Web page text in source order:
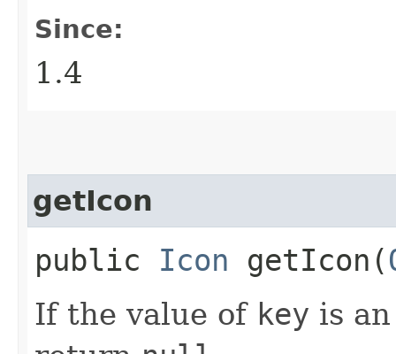
Since:
1.4
getIcon
public Icon getIcon​(
If the value of key is